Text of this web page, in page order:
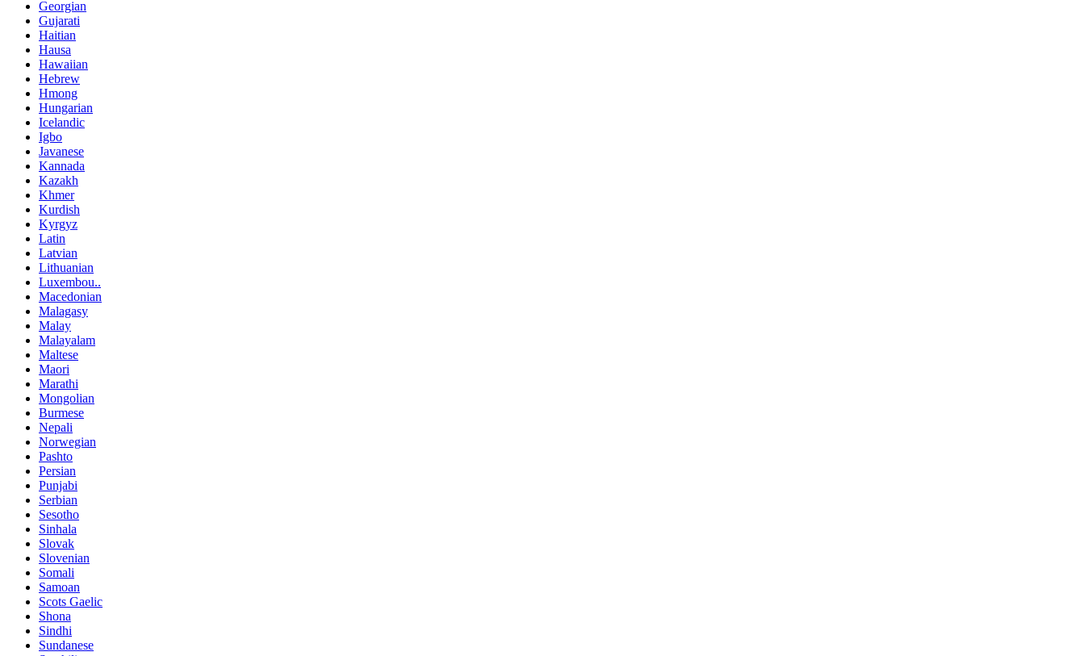
Georgian
Gujarati
Haitian
Hausa
Hawaiian
Hebrew
Hmong
Hungarian
Icelandic
Igbo
Javanese
Kannada
Kazakh
Khmer
Kurdish
Kyrgyz
Latin
Latvian
Lithuanian
Luxembou..
Macedonian
Malagasy
Malay
Malayalam
Maltese
Maori
Marathi
Mongolian
Burmese
Nepali
Norwegian
Pashto
Persian
Punjabi
Serbian
Sesotho
Sinhala
Slovak
Slovenian
Somali
Samoan
Scots Gaelic
Shona
Sindhi
Sundanese